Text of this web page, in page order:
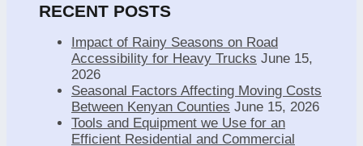
RECENT POSTS
Impact of Rainy Seasons on Road
Accessibility for Heavy Trucks June 15,
2026
Seasonal Factors Affecting Moving Costs
Between Kenyan Counties June 15, 2026
Tools and Equipment we Use for an
Efficient Residential and Commercial